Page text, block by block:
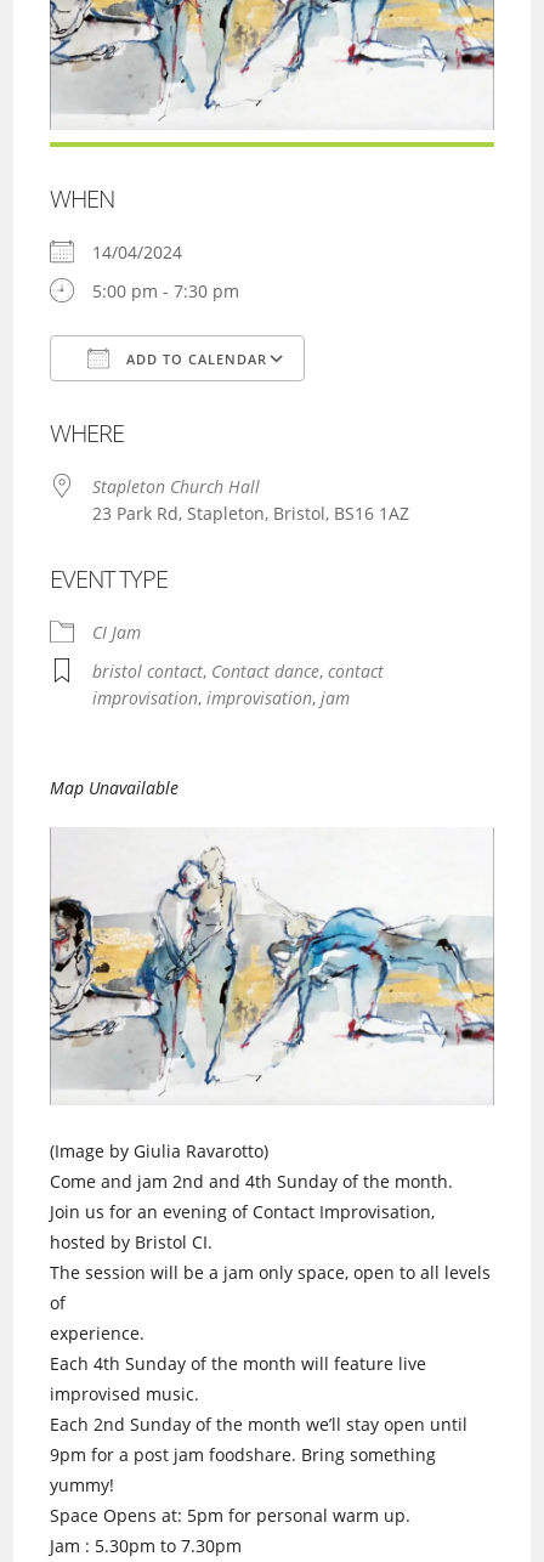
WHEN
14/04/2024
5:00 pm - 7:30 pm
ADD TO CALENDAR
WHERE
Stapleton Church Hall
23 Park Rd, Stapleton, Bristol, BS16 1AZ
EVENT TYPE
CI Jam
bristol contact, Contact dance,contact
improvisation,improvisation,jam
Map Unavailable
(Image by Giulia Ravarotto)
Come and jam 2nd and 4th Sunday of the month.
Join us for an evening of Contact Improvisation,
hosted by Bristol CI.
The session will be a jam only space, open to all levels
of
experience.
Each 4th Sunday of the month will feature live
improvised music.
Each 2nd Sunday of the month we’ll stay open until
9pm for a post jam foodshare. Bring something
yummy!
Space Opens at: 5pm for personal warm up.
Jam : 5.30pm to 7.30pm